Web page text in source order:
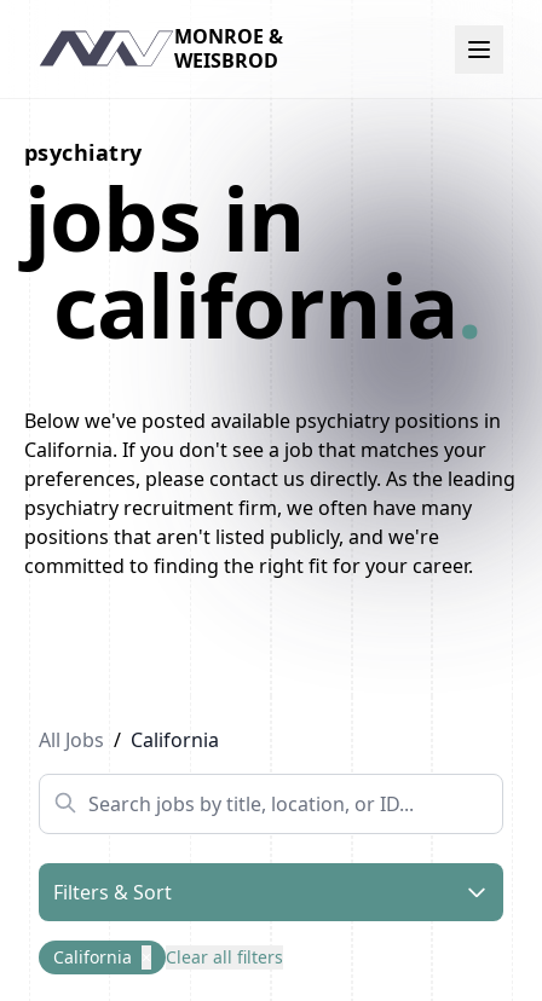
Navigation
MONROE &
WEISBROD
psychiatry
jobs in
california.
Below we've posted available psychiatry positions in
California. If you don't see a job that matches your
preferences, please contact us directly. As the leading
psychiatry recruitment firm, we often have many
positions that aren't listed publicly, and we're
committed to finding the right fit for your career.
All Jobs / California
Filters & Sort
California Clear all filters